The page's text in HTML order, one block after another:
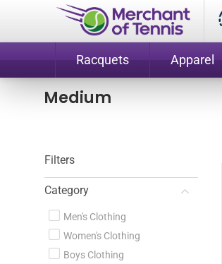
Racquets Apparel
Medium
Filters
Category
Men's Clothing
Women's Clothing
Boys Clothing